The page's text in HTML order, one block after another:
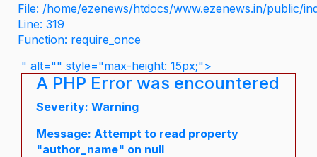
File: /home/ezenews/htdocs/www.ezenews.in/public/
Line: 319
Function: require_once
" alt="" style="max-height: 15px;">
A PHP Error was encountered
Severity: Warning
Message: Attempt to read property
"author_name" on null